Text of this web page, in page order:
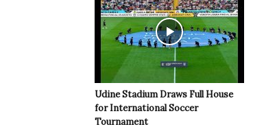
Udine Stadium Draws Full House
for International Soccer
Tournament